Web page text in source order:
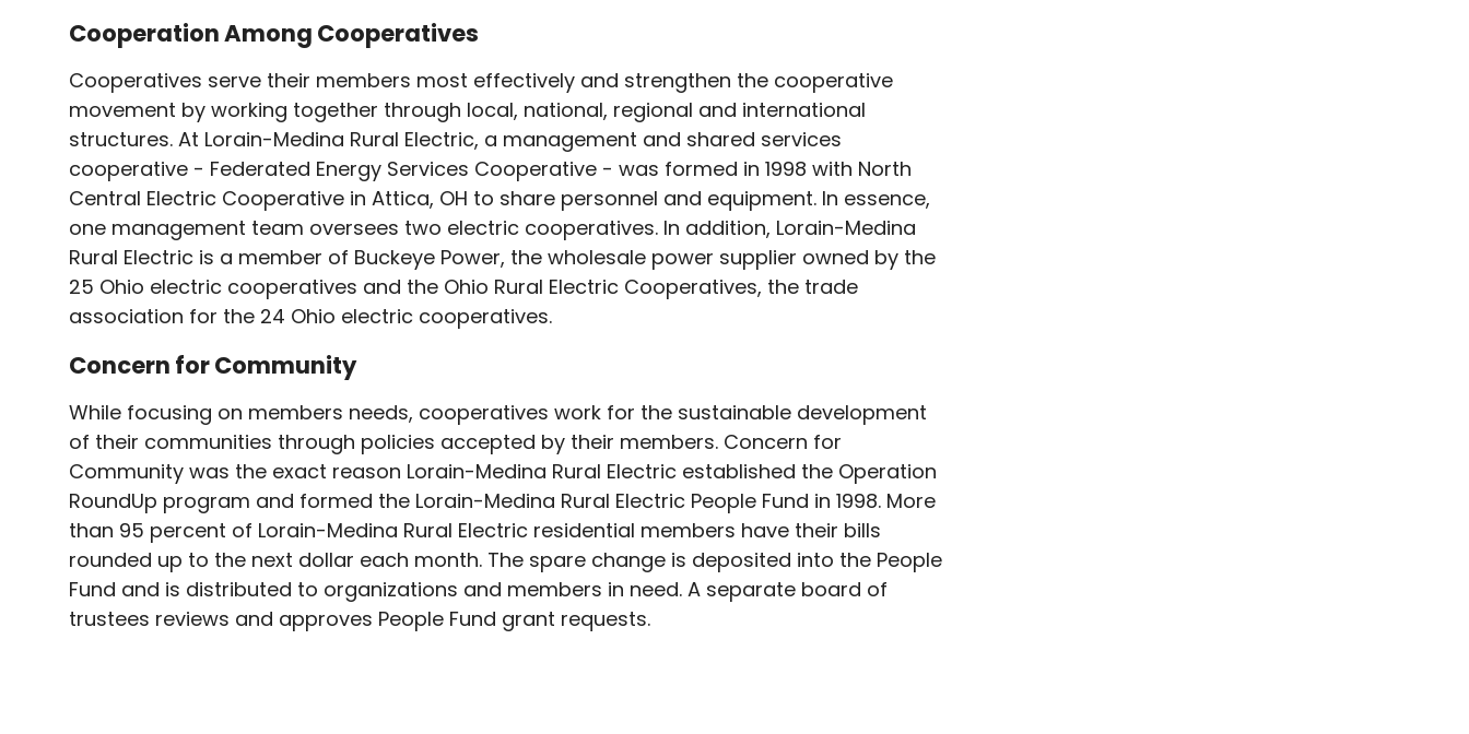
Cooperation Among Cooperatives
Cooperatives serve their members most effectively and strengthen the cooperative
movement by working together through local, national, regional and international
structures. At Lorain-Medina Rural Electric, a management and shared services
cooperative - Federated Energy Services Cooperative - was formed in 1998 with North
Central Electric Cooperative in Attica, OH to share personnel and equipment. In essence,
one management team oversees two electric cooperatives. In addition, Lorain-Medina
Rural Electric is a member of Buckeye Power, the wholesale power supplier owned by the
25 Ohio electric cooperatives and the Ohio Rural Electric Cooperatives, the trade
association for the 24 Ohio electric cooperatives.
Concern for Community
While focusing on members needs, cooperatives work for the sustainable development
of their communities through policies accepted by their members. Concern for
Community was the exact reason Lorain-Medina Rural Electric established the Operation
RoundUp program and formed the Lorain-Medina Rural Electric People Fund in 1998. More
than 95 percent of Lorain-Medina Rural Electric residential members have their bills
rounded up to the next dollar each month. The spare change is deposited into the People
Fund and is distributed to organizations and members in need. A separate board of
trustees reviews and approves People Fund grant requests.